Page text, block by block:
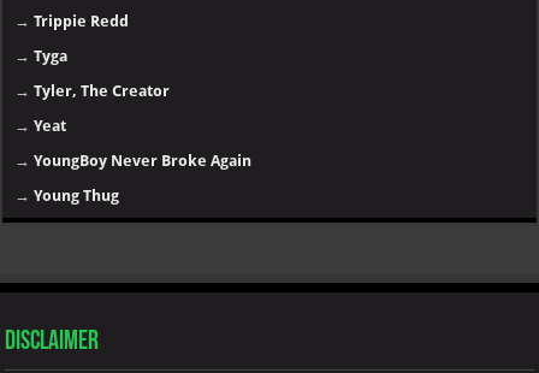
→Trippie Redd
→Tyga
→Tyler, The Creator
→Yeat
→YoungBoy Never Broke Again
→Young Thug
Disclaimer